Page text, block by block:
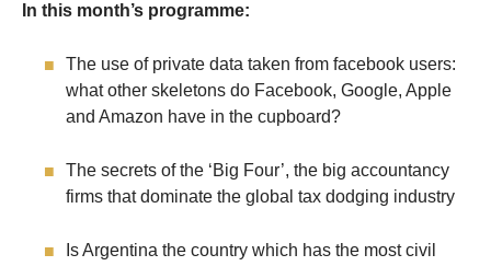
In this month’s programme:
The use of private data taken from facebook users:
what other skeletons do Facebook, Google, Apple
and Amazon have in the cupboard?
The secrets of the ‘Big Four’, the big accountancy
firms that dominate the global tax dodging industry
Is Argentina the country which has the most civil